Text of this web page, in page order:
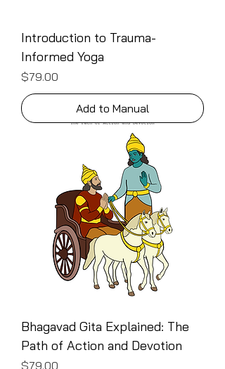
Introduction to Trauma-
Informed Yoga
Price
$79.00
Add to Manual
Bhagavad Gita Explained: The
Path of Action and Devotion
Price
$79.00